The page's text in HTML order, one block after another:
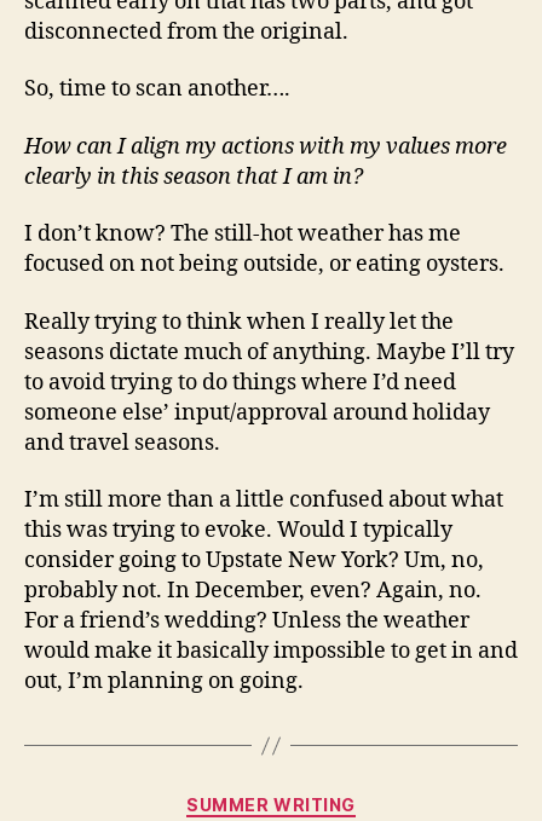
disconnected from the original.
So, time to scan another….
How can I align my actions with my values more
clearly in this season that I am in?
I don’t know? The still-hot weather has me
focused on not being outside, or eating oysters.
Really trying to think when I really let the
seasons dictate much of anything. Maybe I’ll try
to avoid trying to do things where I’d need
someone else’ input/approval around holiday
and travel seasons.
I’m still more than a little confused about what
this was trying to evoke. Would I typically
consider going to Upstate New York? Um, no,
probably not. In December, even? Again, no.
For a friend’s wedding? Unless the weather
would make it basically impossible to get in and
out, I’m planning on going.
Categories
SUMMER WRITING